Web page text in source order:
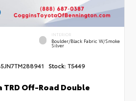
INTERIOR
Boulder/Black Fabric W/Smoke
Silver
Stock: T5449
TRD Off-Road Double